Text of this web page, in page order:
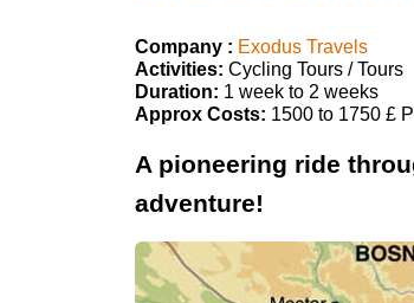
Company : Exodus Travels
Activities: Cycling Tours / Tours
Duration: 1 week to 2 weeks
Approx Costs: 1500 to 1750 £
A pioneering ride
adventure!